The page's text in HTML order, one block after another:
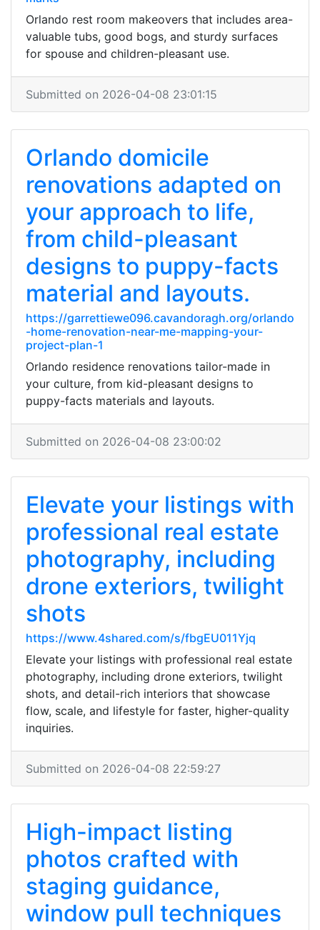
Orlando rest room makeovers that includes area-
valuable tubs, good bogs, and sturdy surfaces
for spouse and children-pleasant use.
Submitted on 2026-04-08 23:01:15
Orlando domicile
renovations adapted on
your approach to life,
from child-pleasant
designs to puppy-facts
material and layouts.
https://garrettiewe096.cavandoragh.org/orlando
-home-renovation-near-me-mapping-your-
project-plan-1
Orlando residence renovations tailor-made in
your culture, from kid-pleasant designs to
puppy-facts materials and layouts.
Submitted on 2026-04-08 23:00:02
Elevate your listings with
professional real estate
photography, including
drone exteriors, twilight
shots
https://www.4shared.com/s/fbgEU011Yjq
Elevate your listings with professional real estate
photography, including drone exteriors, twilight
shots, and detail-rich interiors that showcase
flow, scale, and lifestyle for faster, higher-quality
inquiries.
Submitted on 2026-04-08 22:59:27
High-impact listing
photos crafted with
staging guidance,
window pull techniques